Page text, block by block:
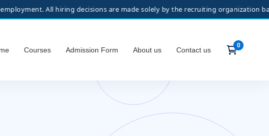
Courses Admission Form About us Contact us
All hiring decisions are made solely by the recruiting organization